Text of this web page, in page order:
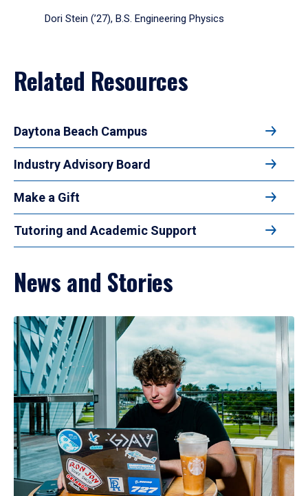
Dori Stein (’27), B.S. Engineering Physics
Related Resources
Daytona Beach Campus
Industry Advisory Board
Make a Gift
Tutoring and Academic Support
News and Stories